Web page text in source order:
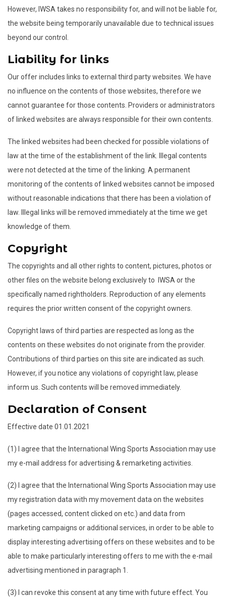
However, IWSA takes no responsibility for, and will not be liable for,
the website being temporarily unavailable due to technical issues
beyond our control.
Liability for links
Our offer includes links to external third party websites. We have
no influence on the contents of those websites, therefore we
cannot guarantee for those contents. Providers or administrators
of linked websites are always responsible for their own contents.
The linked websites had been checked for possible violations of
law at the time of the establishment of the link. Illegal contents
were not detected at the time of the linking. A permanent
monitoring of the contents of linked websites cannot be imposed
without reasonable indications that there has been a violation of
law. Illegal links will be removed immediately at the time we get
knowledge of them.
Copyright
The copyrights and all other rights to content, pictures, photos or
other files on the website belong exclusively to IWSA or the
specifically named rightholders. Reproduction of any elements
requires the prior written consent of the copyright owners.
Copyright laws of third parties are respected as long as the
contents on these websites do not originate from the provider.
Contributions of third parties on this site are indicated as such.
However, if you notice any violations of copyright law, please
inform us. Such contents will be removed immediately.
Declaration of Consent
Effective date 01.01.2021
(1) I agree that the International Wing Sports Association may use
my e-mail address for advertising & remarketing activities.
(2) I agree that the International Wing Sports Association may use
my registration data with my movement data on the websites
(pages accessed, content clicked on etc.) and data from
marketing campaigns or additional services, in order to be able to
display interesting advertising offers on these websites and to be
able to make particularly interesting offers to me with the e-mail
advertising mentioned in paragraph 1.
(3) I can revoke this consent at any time with future effect. You